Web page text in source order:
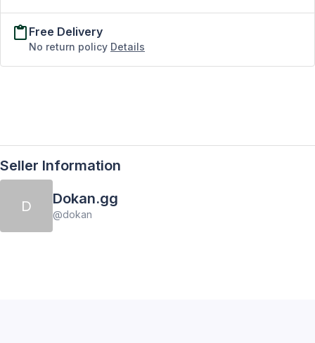
Free Delivery
No return policy Details
Seller Information
D Dokan.gg
@dokan